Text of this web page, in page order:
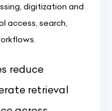
digitization and
access, search,
reduce
retrieval